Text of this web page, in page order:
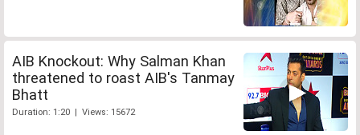
AIB Knockout: Why Salman Khan
threatened to roast AIB's Tanmay
Bhatt
Duration: 1:20 | Views: 15672